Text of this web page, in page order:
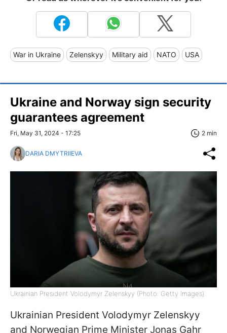
War in Ukraine Zelenskyy Military aid NATO USA
Ukraine and Norway sign security
guarantees agreement
Fri, May 31, 2024 - 17:25 2 min
DARIA DMYTRIIEVA
Ukrainian President Volodymyr Zelenskyy (Photo: Getty Images)
Ukrainian President Volodymyr Zelenskyy
and Norwegian Prime Minister Jonas Gahr